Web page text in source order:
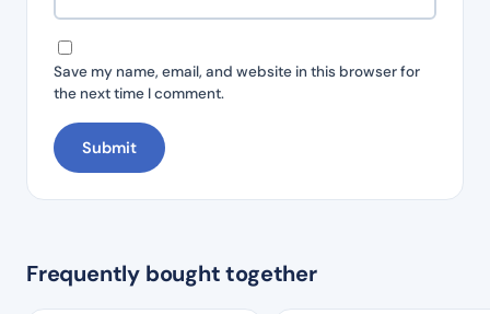
Save my name, email, and website in this browser for
the next time I comment.
Frequently bought together